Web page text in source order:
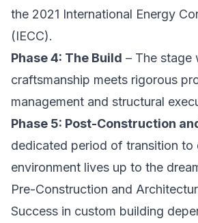
the 2021 International Energy
(IECC).
Phase 4: The Build – The stage
craftsmanship meets rigorous
management and structural
Phase 5: Post-Construction
dedicated period of transition to
environment lives up to the
Pre-Construction and
Success in custom building